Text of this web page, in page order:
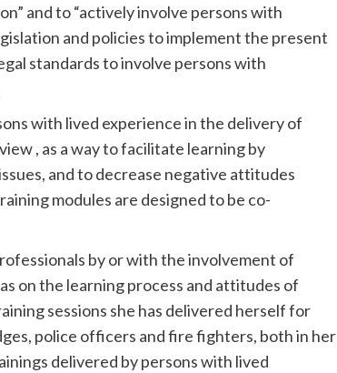
and to “actively involve persons with
and policies to implement the present
standards to involve persons with
with lived experience in the delivery of
, as a way to facilitate learning by
and to decrease negative attitudes
modules are designed to be co-
by or with the involvement of
on the learning process and attitudes of
sessions she has delivered herself for
police officers and fire fighters, both in her
delivered by persons with lived